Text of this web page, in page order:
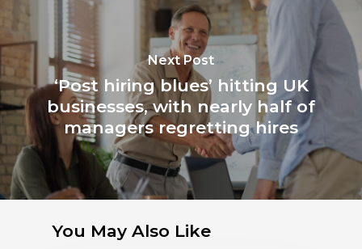
Next Post
‘Post hiring blues’ hitting UK
businesses, with nearly half of
managers regretting hires
You May Also Like